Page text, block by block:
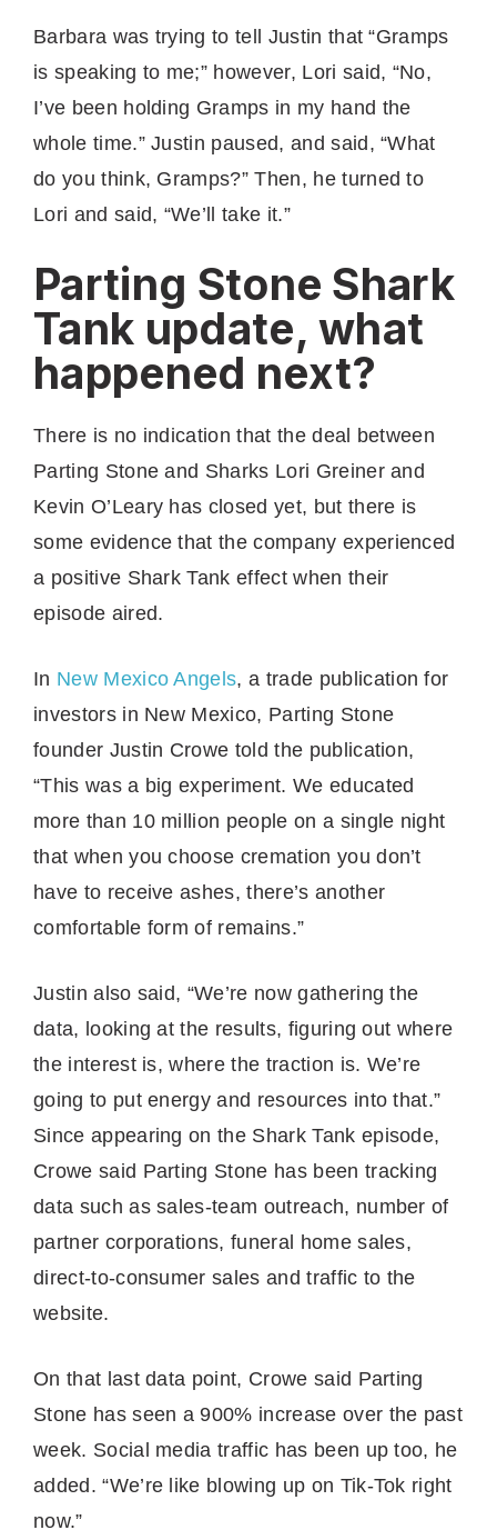
Barbara was trying to tell Justin that “Gramps
is speaking to me;” however, Lori said, “No,
I’ve been holding Gramps in my hand the
whole time.” Justin paused, and said, “What
do you think, Gramps?” Then, he turned to
Lori and said, “We’ll take it.”
Parting Stone Shark
Tank update, what
happened next?
There is no indication that the deal between
Parting Stone and Sharks Lori Greiner and
Kevin O’Leary has closed yet, but there is
some evidence that the company experienced
a positive Shark Tank effect when their
episode aired.
In New Mexico Angels, a trade publication for
investors in New Mexico, Parting Stone
founder Justin Crowe told the publication,
“This was a big experiment. We educated
more than 10 million people on a single night
that when you choose cremation you don’t
have to receive ashes, there’s another
comfortable form of remains.”
Justin also said, “We’re now gathering the
data, looking at the results, figuring out where
the interest is, where the traction is. We’re
going to put energy and resources into that.”
Since appearing on the Shark Tank episode,
Crowe said Parting Stone has been tracking
data such as sales-team outreach, number of
partner corporations, funeral home sales,
direct-to-consumer sales and traffic to the
website.
On that last data point, Crowe said Parting
Stone has seen a 900% increase over the past
week. Social media traffic has been up too, he
added. “We’re like blowing up on Tik-Tok right
now.”